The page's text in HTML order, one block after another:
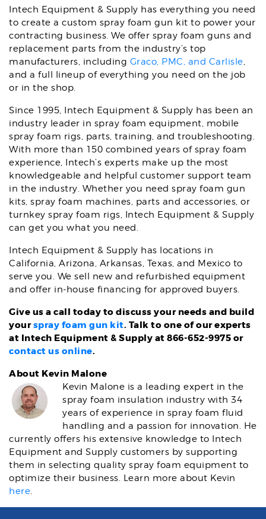
Intech Equipment & Supply has everything you need
to create a custom spray foam gun kit to power your
contracting business. We offer spray foam guns and
replacement parts from the industry’s top
manufacturers, including Graco, PMC, and Carlisle,
and a full lineup of everything you need on the job
or in the shop.
Since 1995, Intech Equipment & Supply has been an
industry leader in spray foam equipment, mobile
spray foam rigs, parts, training, and troubleshooting.
With more than 150 combined years of spray foam
experience, Intech’s experts make up the most
knowledgeable and helpful customer support team
in the industry. Whether you need spray foam gun
kits, spray foam machines, parts and accessories, or
turnkey spray foam rigs, Intech Equipment & Supply
can get you what you need.
Intech Equipment & Supply has locations in
California, Arizona, Arkansas, Texas, and Mexico to
serve you. We sell new and refurbished equipment
and offer in-house financing for approved buyers.
Give us a call today to discuss your needs and build
yourspray foam gun kit. Talk to one of our experts
at Intech Equipment & Supply at 866-652-9975 or
contact us online.
About Kevin Malone
Kevin Malone is a leading expert in the
spray foam insulation industry with 34
years of experience in spray foam fluid
handling and a passion for innovation. He
currently offers his extensive knowledge to Intech
Equipment and Supply customers by supporting
them in selecting quality spray foam equipment to
optimize their business. Learn more about Kevin
here.